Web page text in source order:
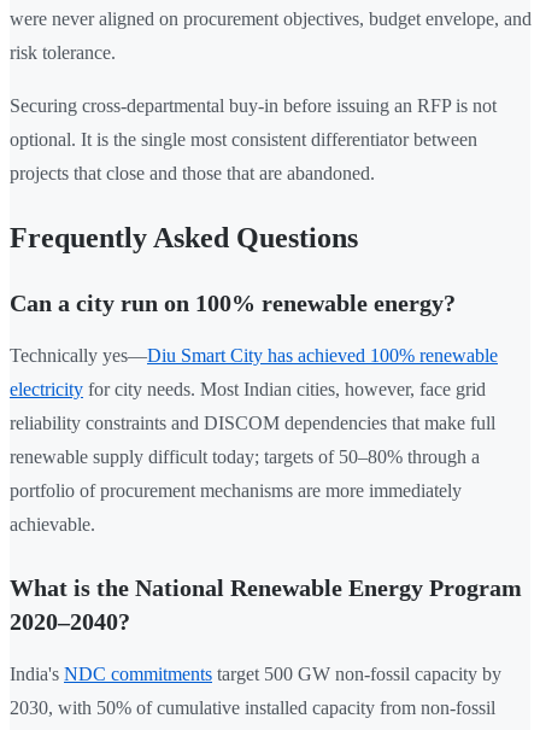
were never aligned on procurement objectives, budget envelope, and
risk tolerance.
Securing cross-departmental buy-in before issuing an RFP is not
optional. It is the single most consistent differentiator between
projects that close and those that are abandoned.
Frequently Asked Questions
Can a city run on 100% renewable energy?
Technically yes—Diu Smart City has achieved 100% renewable
electricity for city needs. Most Indian cities, however, face grid
reliability constraints and DISCOM dependencies that make full
renewable supply difficult today; targets of 50–80% through a
portfolio of procurement mechanisms are more immediately
achievable.
What is the National Renewable Energy Program
2020–2040?
India's NDC commitments target 500 GW non-fossil capacity by
2030, with 50% of cumulative installed capacity from non-fossil